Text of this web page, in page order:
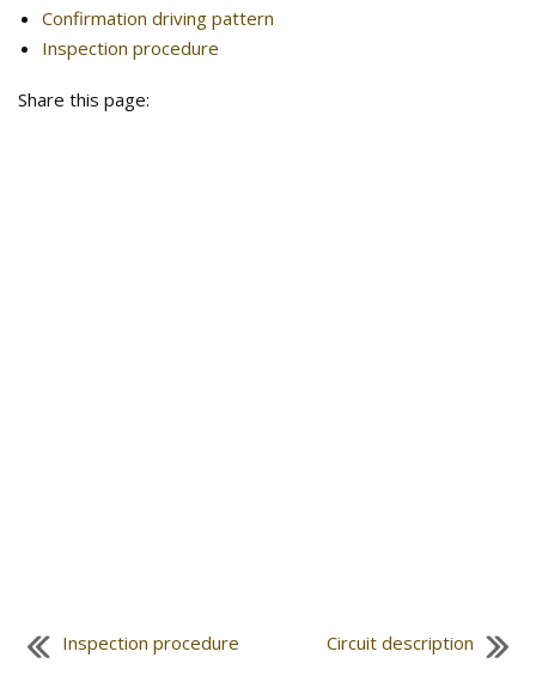
Confirmation driving pattern
Inspection procedure
Share this page:
Inspection procedure Circuit description